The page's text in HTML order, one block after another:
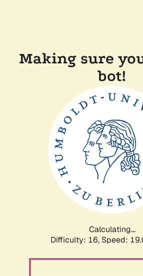
Making sure
bot!
Calculating...
Difficulty: 16, Speed: